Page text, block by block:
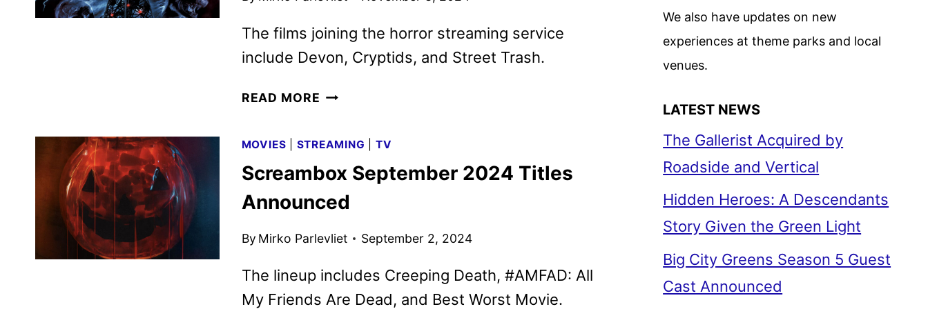
The films joining the horror streaming service
include Devon, Cryptids, and Street Trash.
READ MORE SCREAMBOX
TITLES
ANNOUNCED
MOVIES STREAMING TV
Screambox September 2024 Titles
Announced
By Mirko Parlevliet September 2, 2024
The lineup includes Creeping Death, #AMFAD: All
My Friends Are Dead, and Best Worst Movie.
We also have updates on new
experiences at theme parks and local
venues.
LATEST NEWS
The Gallerist Acquired by
Roadside and Vertical
Hidden Heroes: A Descendants
Story Given the Green Light
Big City Greens Season 5 Guest
Cast Announced